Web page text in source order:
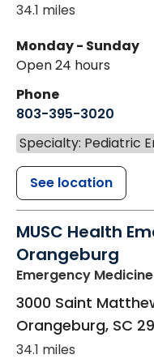
34.1 miles
Monday - Sunday
Open 24 hours
Phone
803-395-3020
Specialty: Pediatric
See location
MUSC Health
Orangeburg
Emergency Medicine
3000 Saint
Orangeburg, SC
34.1 miles